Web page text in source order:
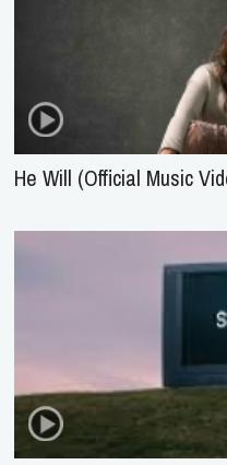
He Will (Official Music